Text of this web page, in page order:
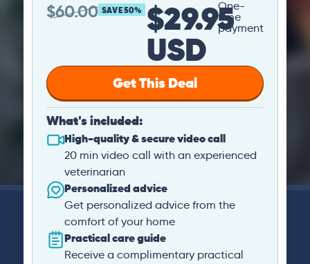
$60.00 SAVE 50% $29.95
USD
One-
time
payment
Get This Deal
What's included:
High-quality & secure video call
20 min video call with an experienced
veterinarian
Personalized advice
Get personalized advice from the
comfort of your home
Practical care guide
Receive a complimentary practical